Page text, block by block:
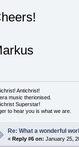
Antichrist!
music therionised.
Superstar!
to hear you is what we are.
Re: What a wonderful
« Reply #6 on: January 25,